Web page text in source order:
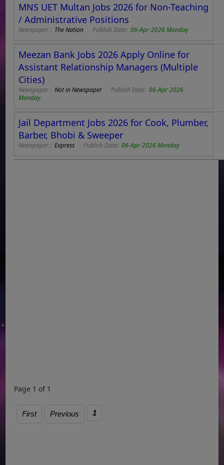
MNS UET Multan Jobs 2026 for Non-Teaching
/ Administrative Positions
Newspaper : The Nation Publish Date:06-Apr-2026 Monday
Meezan Bank Jobs 2026 Apply Online for
Assistant Relationship Managers (Multiple
Cities)
Newspaper :Not in Newspaper Publish Date:06-Apr-2026
Monday
Jail Department Jobs 2026 for Cook, Plumber,
Barber, Bhobi & Sweeper
Newspaper :Express Publish Date:06-Apr-2026 Monday
Page 1 of 1
First Previous 1